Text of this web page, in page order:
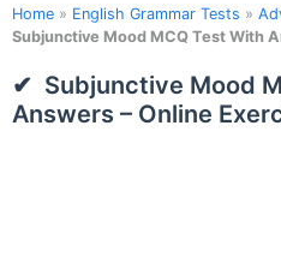
Home » English Grammar Tests »
Subjunctive Mood MCQ Test With
Subjunctive Mood
Answers – Online